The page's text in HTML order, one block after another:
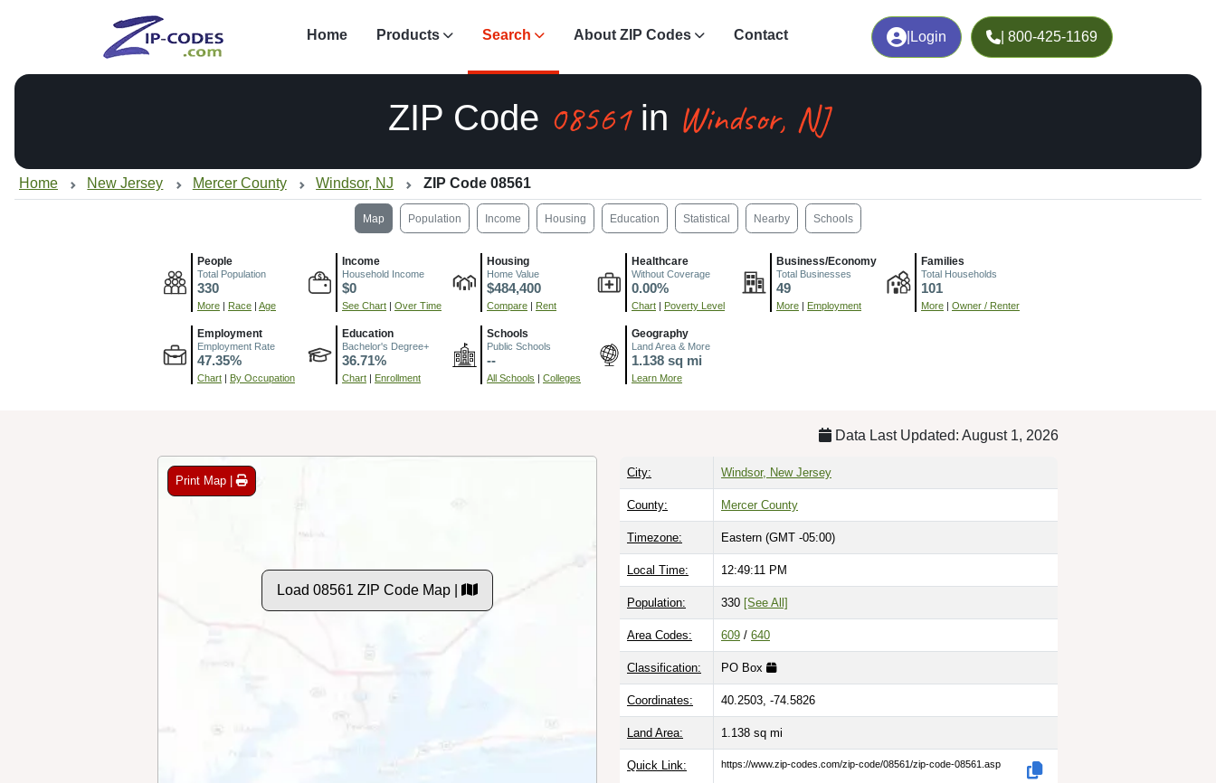
Login | 800-425-1169
Home Products Search About ZIP Codes Contact
ZIP Code 08561in Windsor, NJ
Home New Jersey Mercer County Windsor, NJ ZIP Code 08561
Map Population Income Housing Education Statistical Nearby Schools
People
Total Population
330
More | Race | Age
Income
Household Income
$0
See Chart | Over Time
Housing
Home Value
$484,400
Compare | Rent
Healthcare
Without Coverage
0.00%
Chart | Poverty Level
Business/Economy
Total Businesses
49
More | Employment
Families
Total Households
101
More | Owner / Renter
Employment
Employment Rate
47.35%
Chart | By Occupation
Education
Bachelor's Degree+
36.71%
Chart | Enrollment
Schools
Public Schools
--
All Schools | Colleges
Geography
Land Area & More
1.138 sq mi
Learn More
Data Last Updated: August 1, 2026
Print Map |
Load 08561 ZIP Code Map |
City: Windsor, New Jersey
County: Mercer County
Timezone: Eastern (GMT -05:00)
Local Time: 12:49:12 PM
Population: 330 [See All]
Area Codes: 609 / 640
Classification: PO Box
Coordinates: 40.2503, -74.5826
Land Area: 1.138 sq mi
Quick Link: https://www.zip-codes.com/zip-code/08561/zip-code-08561.asp